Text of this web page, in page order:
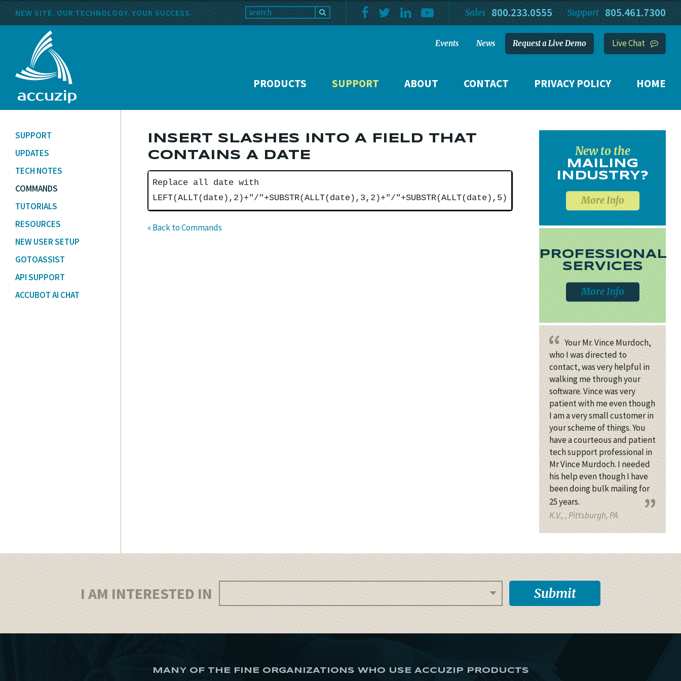
Support 805.461.7300
Sales 800.233.0555
NEW SITE. OUR TECHNOLOGY. YOUR SUCCESS.
PRODUCTS SUPPORT ABOUT CONTACT PRIVACY POLICY HOME
Events News Request a Live Demo Live Chat
INSERT SLASHES INTO A FIELD THAT
CONTAINS A DATE
Replace all date with
LEFT(ALLT(date),2)+"/"+SUBSTR(ALLT(date),3,2)+"/"+SUBSTR(ALLT(date),5)
« Back to Commands
SUPPORT
UPDATES
TECH NOTES
COMMANDS
TUTORIALS
RESOURCES
NEW USER SETUP
GOTOASSIST
API SUPPORT
ACCUBOT AI CHAT
New to the
MAILING
INDUSTRY?
More Info
PROFESSIONAL
SERVICES
More Info
Your Mr. Vince Murdoch,
who I was directed to
contact, was very helpful in
walking me through your
software. Vince was very
patient with me even though
I am a very small customer in
your scheme of things. You
have a courteous and patient
tech support professional in
Mr Vince Murdoch. I needed
his help even though I have
been doing bulk mailing for
25 years.
K.V., , Pittsburgh, PA
I AM INTERESTED IN
MANY OF THE FINE ORGANIZATIONS WHO USE ACCUZIP PRODUCTS